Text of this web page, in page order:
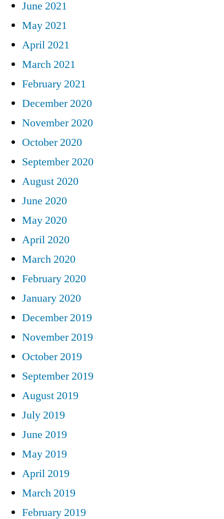
June 2021
May 2021
April 2021
March 2021
February 2021
December 2020
November 2020
October 2020
September 2020
August 2020
June 2020
May 2020
April 2020
March 2020
February 2020
January 2020
December 2019
November 2019
October 2019
September 2019
August 2019
July 2019
June 2019
May 2019
April 2019
March 2019
February 2019